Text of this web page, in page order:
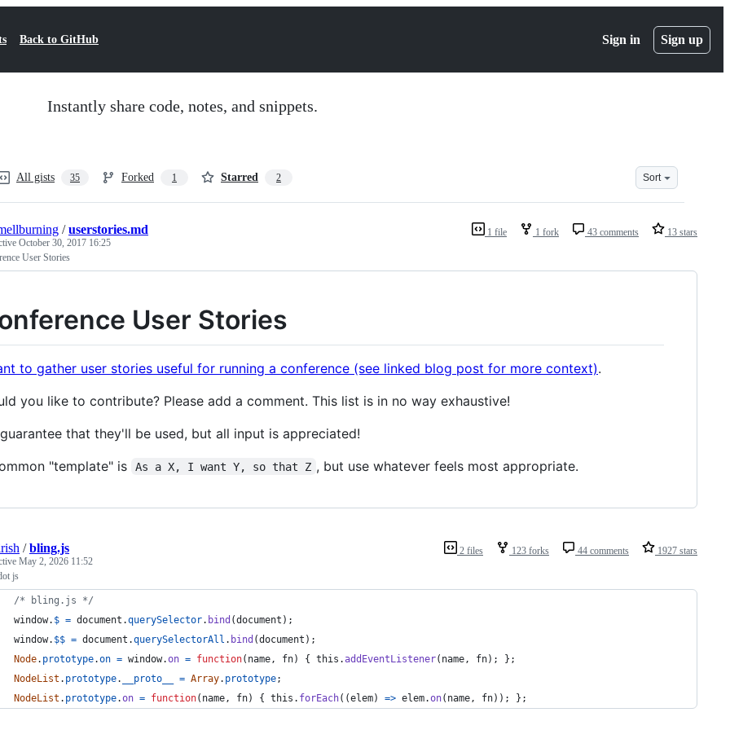
Back to GitHub Sign in Sign up
Instantly share code, notes, and snippets.
All gists 35 Forked 1 Starred 2 Sort
1 file 1 fork 43 comments 13 stars
/userstories.md
October 30, 2017 16:25
User Stories
User Stories
to gather user stories useful for running a conference (see linked blog post for more context).
you like to contribute? Please add a comment. This list is in no way exhaustive!
that they'll be used, but all input is appreciated!
"template" is
As a X, I want Y, so that Z , but use whatever feels most appropriate.
2 files 123 forks 44 comments 1927 stars
/bling.js
May 2, 2026 11:52
js
/* bling.js */
window. $ = document .querySelector. bind (document ) ;
window. $$ = document .querySelectorAll . bind (document ) ;
Node. prototype.on = window.on = function( name , fn) { this .addEventListener( name , fn) ; } ;
NodeList . prototype. __proto__ = Array. prototype;
NodeList . prototype.on = function( name , fn) { this . forEach( (elem) => elem.on( name , fn) ) ; } ;